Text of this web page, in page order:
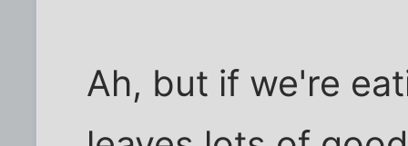
Ah, but if we're